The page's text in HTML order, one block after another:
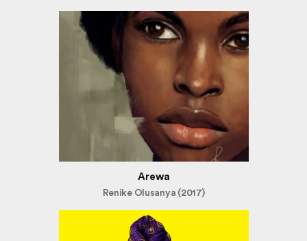
Arewa
Renike Olusanya (2017)